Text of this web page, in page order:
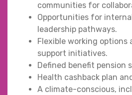
communities for
Opportunities for
leadership pathways.
Flexible working options
support initiatives.
Defined benefit pension
Health cashback plan
A climate-conscious,